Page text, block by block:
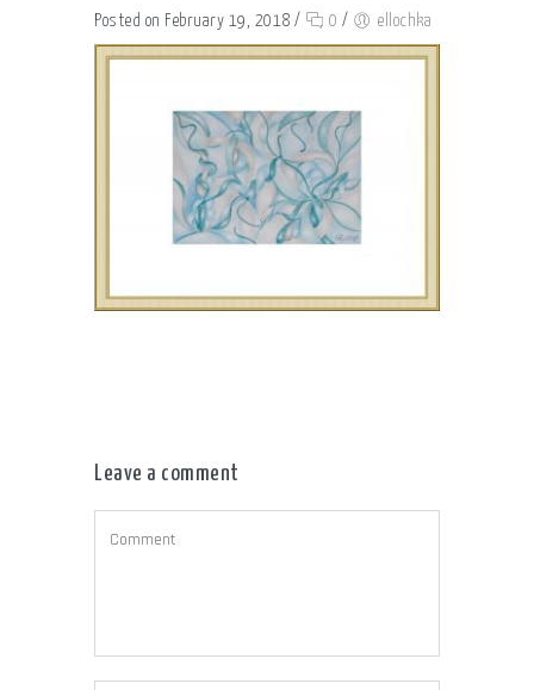
Posted on February 19, 2018 / 0 / ellochka
Leave a comment